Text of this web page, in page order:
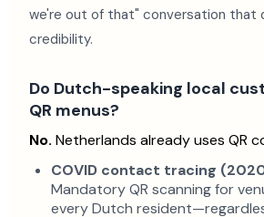
we're out of that" conversation that
credibility.
Do Dutch-speaking local
QR menus?
No. Netherlands already uses QR
COVID contact tracing
Mandatory QR scanning for
every Dutch